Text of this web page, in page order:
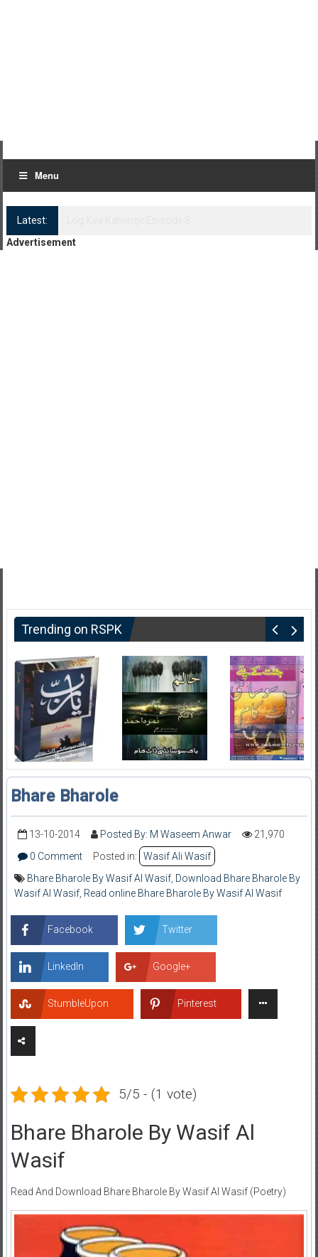
Menu
Latest:
Advertisement
Trending on RSPK
Bhare Bharole
13-10-2014 Posted By: M Waseem Anwar
21,970
0 Comment
Posted in:
Wasif Ali Wasif
Bhare Bharole By Wasif Al Wasif, Download Bhare Bharole By
Wasif Al Wasif, Read online Bhare Bharole By Wasif Al Wasif
Facebook Twitter
LinkedIn Google+
StumbleUpon Pinterest
5/5 - (1 vote)
Bhare Bharole By Wasif Al
Wasif
Read And Download Bhare Bharole By Wasif Al Wasif (Poetry)